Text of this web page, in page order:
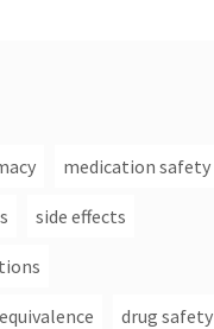
medication safety
side effects
drug safety